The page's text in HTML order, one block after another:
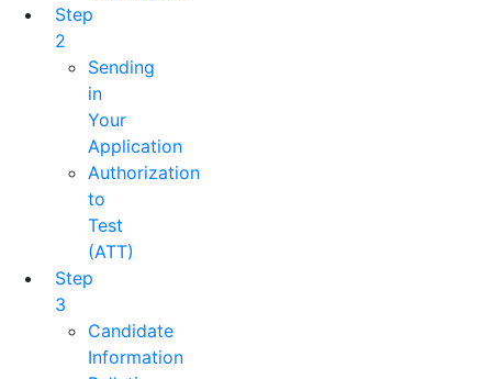
Step
2
Sending
in
Your
Application
Authorization
to
Test
(ATT)
Step
3
Candidate
Information